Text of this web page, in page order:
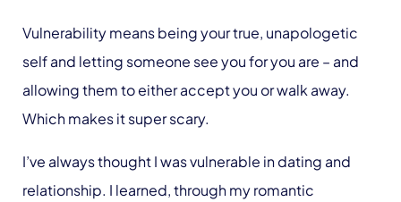
Vulnerability means being your true, unapologetic
self and letting someone see you for you are – and
allowing them to either accept you or walk away.
Which makes it super scary.
I’ve always thought I was vulnerable in dating and
relationship. I learned, through my romantic